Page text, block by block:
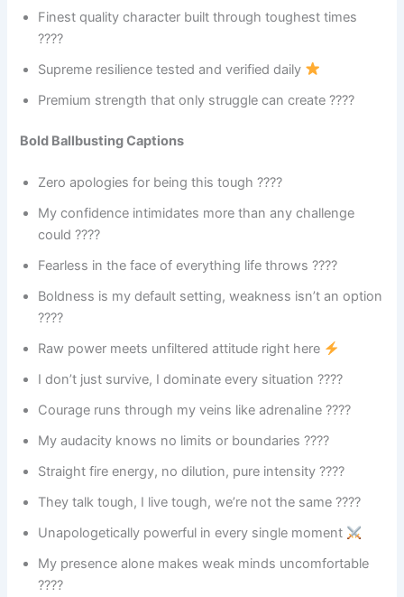
Finest quality character built through toughest times
????
Supreme resilience tested and verified daily
Premium strength that only struggle can create ????
Bold Ballbusting Captions
Zero apologies for being this tough ????
My confidence intimidates more than any challenge
could ????
Fearless in the face of everything life throws ????
Boldness is my default setting, weakness isn’t an option
????
Raw power meets unfiltered attitude right here
I don’t just survive, I dominate every situation ????
Courage runs through my veins like adrenaline ????
My audacity knows no limits or boundaries ????
Straight fire energy, no dilution, pure intensity ????
They talk tough, I live tough, we’re not the same ????
Unapologetically powerful in every single moment
My presence alone makes weak minds uncomfortable
????